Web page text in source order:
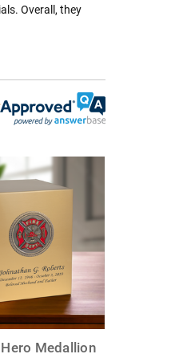
Overall, they
Medallion